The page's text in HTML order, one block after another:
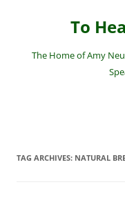
To
The Home of Amy
TAG ARCHIVES: NATURAL